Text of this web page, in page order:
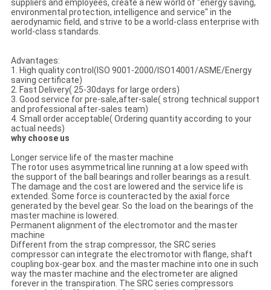
suppliers and employees, create a new world of "energy saving,
environmental protection, intelligence and service" in the
aerodynamic field, and strive to be a world-class enterprise with
world-class standards.
Advantages:
1. High quality control(ISO 9001-2000/ISO14001/ASME/Energy
saving certificate)
2. Fast Delivery( 25-30days for large orders)
3. Good service for pre-sale,after-sale( strong technical support
and professional after-sales team)
4. Small order acceptable( Ordering quantity according to your
actual needs)
why choose us
Longer service life of the master machine
The rotor uses asymmetrical line running at a low speed with
the support of the ball bearings and roller bearings as a result.
The damage and the cost are lowered and the service life is
extended. Some force is counteracted by the axial force
generated by the bevel gear. So the load on the bearings of the
master machine is lowered.
Permanent alignment of the electromotor and the master
machine
Different from the strap compressor, the SRC series
compressor can integrate the electromotor with flange, shaft
coupling box-gear box. and the master machine into one in such
way the master machine and the electrometer are aligned
forever in the transpiration. The SRC series compressors